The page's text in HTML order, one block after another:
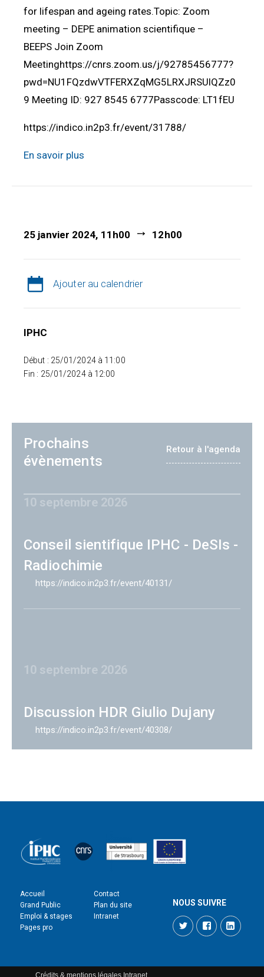
for lifespan and ageing rates.Topic: Zoom
meeting – DEPE animation scientifique –
BEEPS Join Zoom
Meetinghttps://cnrs.zoom.us/j/92785456777?
pwd=NU1FQzdwVTFERXZqMG5LRXJRSUlQZz0
9 Meeting ID: 927 8545 6777Passcode: LT1fEU
https://indico.in2p3.fr/event/31788/
En savoir plus
25 janvier 2024, 11h00 12h00
Ajouter au calendrier
IPHC
Début : 25/01/2024 à 11:00
Fin : 25/01/2024 à 12:00
Prochains
évènements
Retour à l'agenda
10 septembre 2026
Conseil sientifique IPHC - DeSIs -
Radiochimie
https://indico.in2p3.fr/event/40131/
10 septembre 2026
Discussion HDR Giulio Dujany
https://indico.in2p3.fr/event/40308/
Accueil
Grand Public
Emploi & stages
Pages pro
Contact
Plan du site
Intranet
NOUS SUIVRE
TwitterFacebook